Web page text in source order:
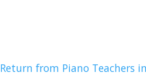
Return from Piano Teachers